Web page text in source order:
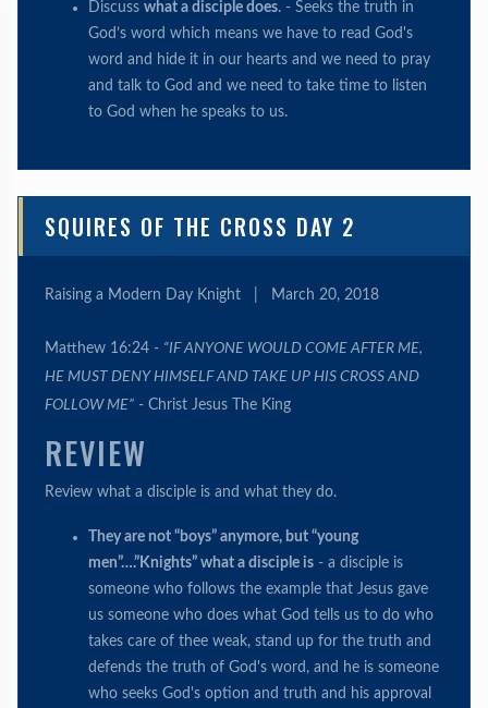
Discuss what a disciple does. - Seeks the truth in
God’s word which means we have to read God's
word and hide it in our hearts and we need to pray
and talk to God and we need to take time to listen
to God when he speaks to us.
SQUIRES OF THE CROSS DAY 2
Raising a Modern Day Knight March 20, 2018
Matthew 16:24 - “IF ANYONE WOULD COME AFTER ME,
HE MUST DENY HIMSELF AND TAKE UP HIS CROSS AND
FOLLOW ME” - Christ Jesus The King
REVIEW
Review what a disciple is and what they do.
They are not “boys” anymore, but “young
men”….”Knights” what a disciple is - a disciple is
someone who follows the example that Jesus gave
us someone who does what God tells us to do who
takes care of thee weak, stand up for the truth and
defends the truth of God's word, and he is someone
who seeks God's option and truth and his approval